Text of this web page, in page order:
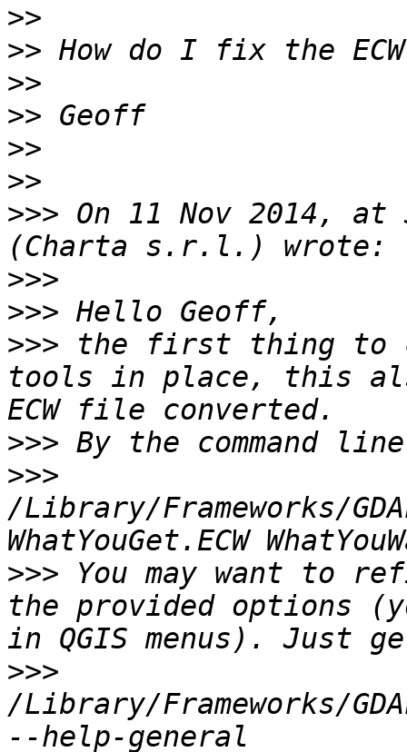
>>
>>
>>
>>
>>
>>
>>> On 11 Nov 2014,
>>>
>>>
>>> the first thing to
tools in place, this
>>>
>>>
/Library/Frameworks/
>>> You may want to
the provided options
>>>
/Library/Frameworks/